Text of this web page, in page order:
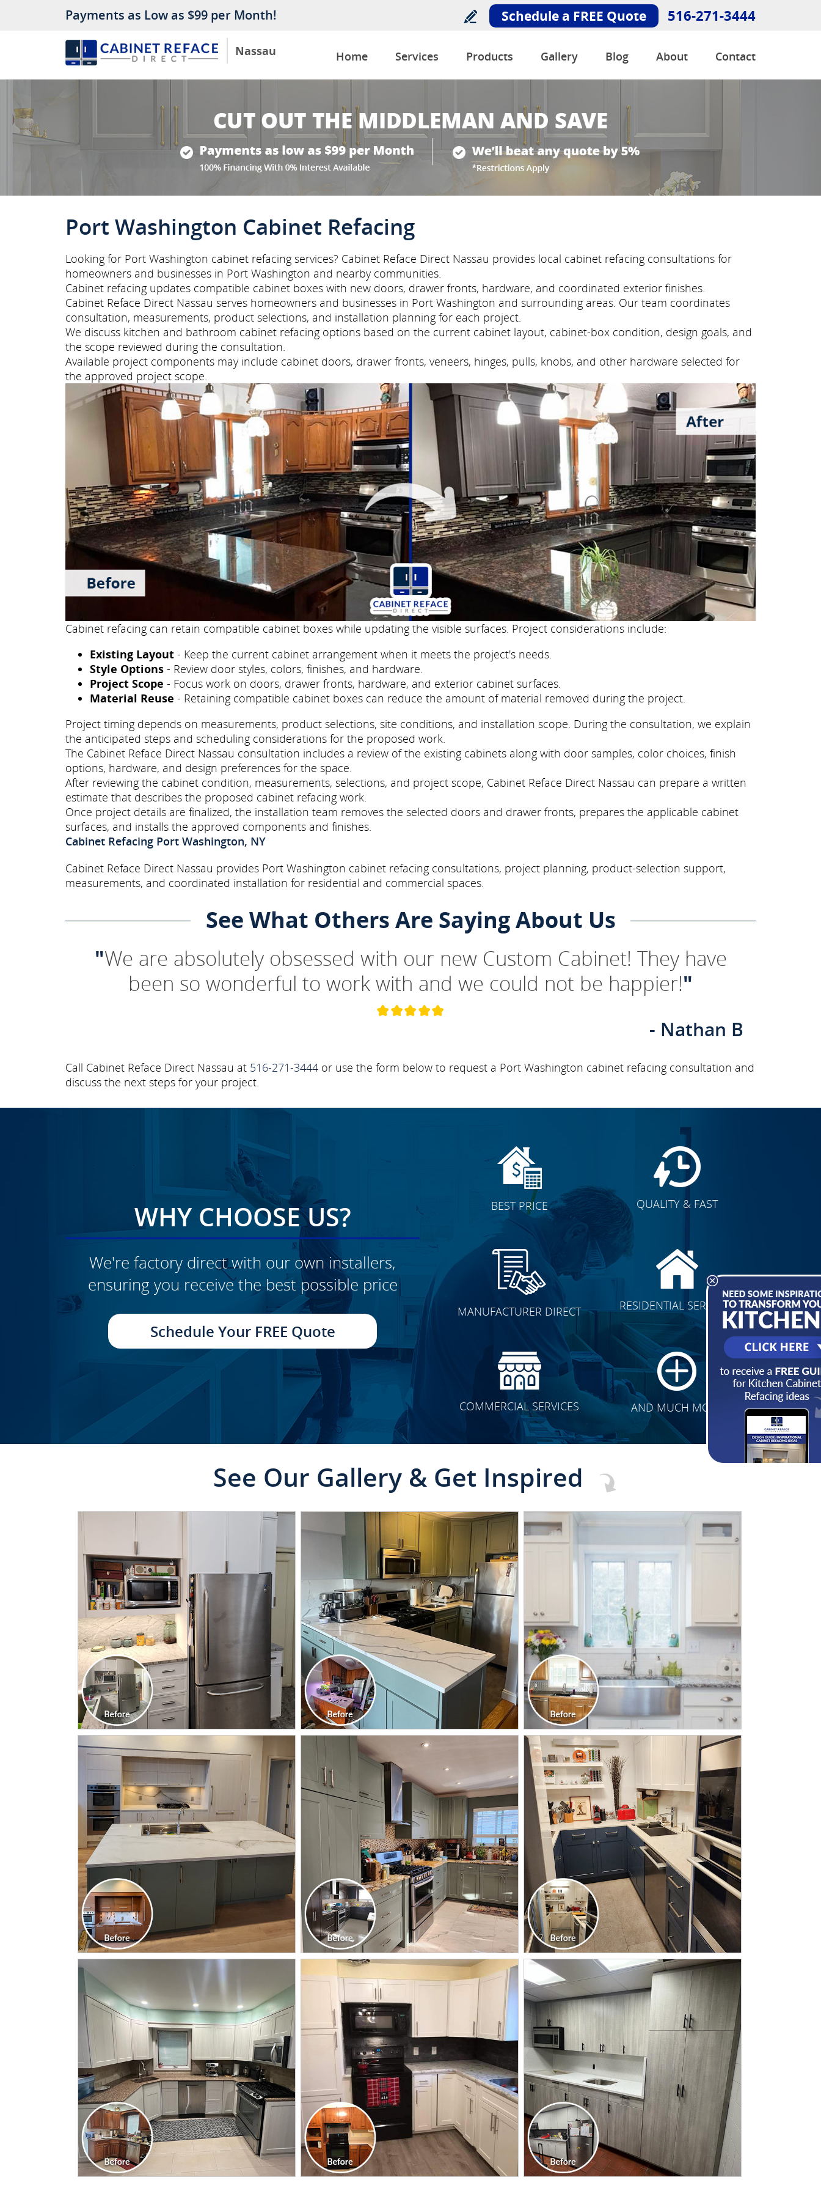
Nassau
Payments as Low as $99 per Month! Schedule a FREE Quote 516-271-3444
Home Services Products Gallery Blog About Contact
Port Washington Cabinet Refacing
Looking for Port Washington cabinet refacing services? Cabinet Reface Direct Nassau provides local cabinet refacing consultations for
homeowners and businesses in Port Washington and nearby communities.
Cabinet refacing updates compatible cabinet boxes with new doors, drawer fronts, hardware, and coordinated exterior finishes.
Cabinet Reface Direct Nassau serves homeowners and businesses in Port Washington and surrounding areas. Our team coordinates
consultation, measurements, product selections, and installation planning for each project.
We discuss kitchen and bathroom cabinet refacing options based on the current cabinet layout, cabinet-box condition, design goals, and
the scope reviewed during the consultation.
Available project components may include cabinet doors, drawer fronts, veneers, hinges, pulls, knobs, and other hardware selected for
the approved project scope.
Cabinet refacing can retain compatible cabinet boxes while updating the visible surfaces. Project considerations include:
Existing Layout - Keep the current cabinet arrangement when it meets the project's needs.
Style Options - Review door styles, colors, finishes, and hardware.
Project Scope - Focus work on doors, drawer fronts, hardware, and exterior cabinet surfaces.
Material Reuse - Retaining compatible cabinet boxes can reduce the amount of material removed during the project.
Project timing depends on measurements, product selections, site conditions, and installation scope. During the consultation, we explain
the anticipated steps and scheduling considerations for the proposed work.
The Cabinet Reface Direct Nassau consultation includes a review of the existing cabinets along with door samples, color choices, finish
options, hardware, and design preferences for the space.
After reviewing the cabinet condition, measurements, selections, and project scope, Cabinet Reface Direct Nassau can prepare a written
estimate that describes the proposed cabinet refacing work.
Once project details are finalized, the installation team removes the selected doors and drawer fronts, prepares the applicable cabinet
surfaces, and installs the approved components and finishes.
Cabinet Refacing Port Washington, NY
Cabinet Reface Direct Nassau provides Port Washington cabinet refacing consultations, project planning, product-selection support,
measurements, and coordinated installation for residential and commercial spaces.
See What Others Are Saying About Us
"We are absolutely obsessed with our new Custom Cabinet! They have
been so wonderful to work with and we could not be happier!"
- Nathan B
Call Cabinet Reface Direct Nassau at 516-271-3444 or use the form below to request a Port Washington cabinet refacing consultation and
discuss the next steps for your project.
WHY CHOOSE US?
We're factory direct with our own installers,
ensuring you receive the best possible price
Schedule Your FREE Quote
BEST PRICE QUALITY & FAST
MANUFACTURER DIRECT RESIDENTIAL SERVICES
COMMERCIAL SERVICES AND MUCH MORE
See Our Gallery & Get Inspired
CLICK TO SEE FULL
TRANSFORMATION
CLICK TO SEE FULL
TRANSFORMATION
CLICK TO SEE FULL
TRANSFORMATION
CLICK TO SEE FULL
TRANSFORMATION
CLICK TO SEE FULL
TRANSFORMATION
CLICK TO SEE FULL
TRANSFORMATION
CLICK TO SEE FULL
TRANSFORMATION
CLICK TO SEE FULL
TRANSFORMATION
CLICK TO SEE FULL
TRANSFORMATION